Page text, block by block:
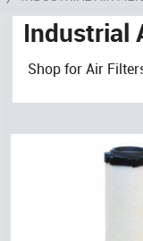
Industrial
Shop for Air